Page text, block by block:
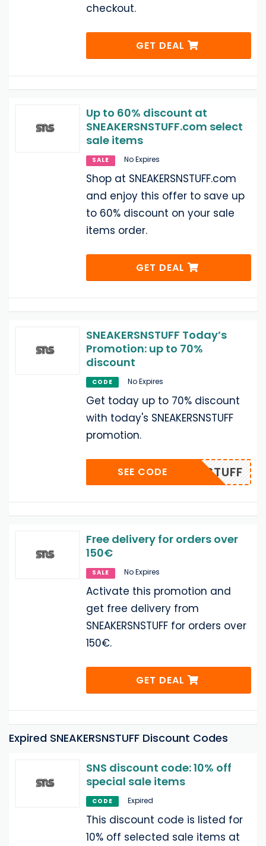
checkout.
GET DEAL
Up to 60% discount at
SNEAKERSNSTUFF.com select
sale items
SALE No Expires
Shop at SNEAKERSNSTUFF.com
and enjoy this offer to save up
to 60% discount on your sale
items order.
GET DEAL
SNEAKERSNSTUFF Today’s
Promotion: up to 70%
discount
CODE No Expires
Get today up to 70% discount
with today's SNEAKERSNSTUFF
promotion.
ERSNSTUFF
SEE CODE
Free delivery for orders over
150€
SALE No Expires
Activate this promotion and
get free delivery from
SNEAKERSNSTUFF for orders over
150€.
GET DEAL
Expired SNEAKERSNSTUFF Discount Codes
SNS discount code: 10% off
special sale items
CODE Expired
This discount code is listed for
10% off selected sale items at